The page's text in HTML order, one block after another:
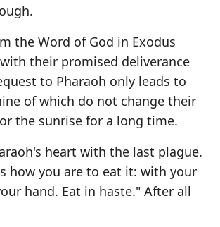
the Word of God in Exodus
their promised deliverance
to Pharaoh only leads to
of which do not change their
the sunrise for a long time.
heart with the last plague.
how you are to eat it: with your
hand. Eat in haste." After all